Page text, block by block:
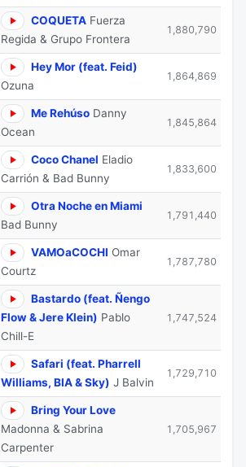
COQUETA Fuerza
Regida & Grupo Frontera
1,880,790
Hey Mor (feat. Feid)
Ozuna
1,864,869
Me Rehúso Danny
Ocean
1,845,864
Coco Chanel Eladio
Carrión & Bad Bunny
1,833,600
Otra Noche en Miami
Bad Bunny
1,791,440
VAMOaCOCHI Omar
Courtz
1,787,780
Bastardo (feat. Ñengo
Flow & Jere Klein) Pablo
Chill-E
1,747,524
Safari (feat. Pharrell
Williams, BIA & Sky) J Balvin
1,729,710
Bring Your Love
Madonna & Sabrina
Carpenter
1,705,967